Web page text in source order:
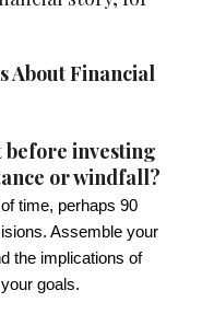
About Financial
before investing
or windfall?
time, perhaps 90
Assemble your
the implications of
goals.